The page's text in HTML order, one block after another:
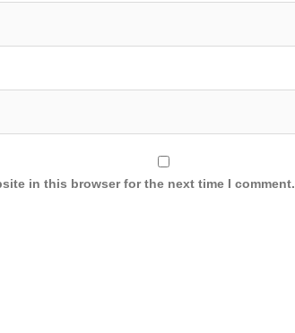
in this browser for the next time I comment.